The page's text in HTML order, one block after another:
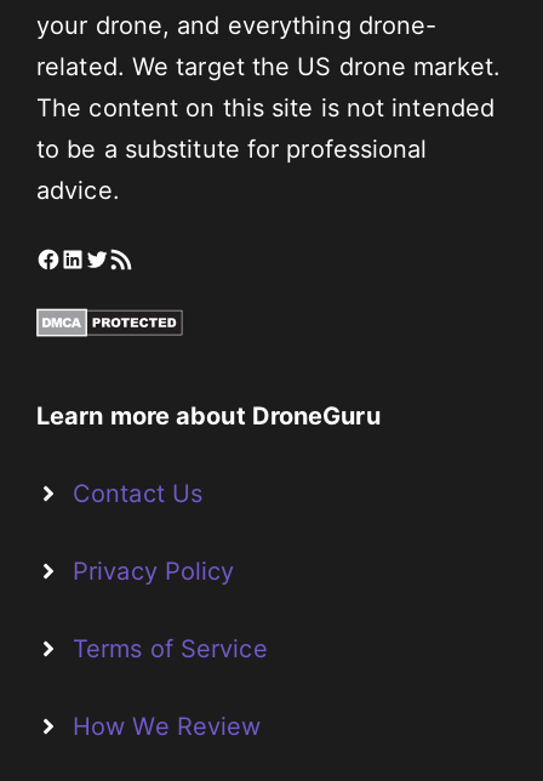
your drone, and everything drone-
related. We target the US drone market.
The content on this site is not intended
to be a substitute for professional
advice.
Facebook
LinkedIn
Twitter
RSS Feed
Learn more about DroneGuru
Contact Us
Privacy Policy
Terms of Service
How We Review